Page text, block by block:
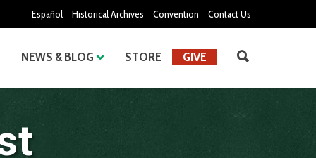
Español Historical Archives Convention Contact Us
NEWS & BLOG STORE GIVE